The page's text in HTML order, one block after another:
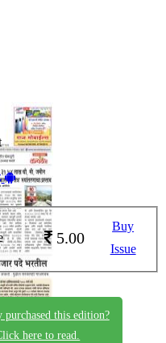
5.00
Buy
Issue
purchased this edition?
here to read.